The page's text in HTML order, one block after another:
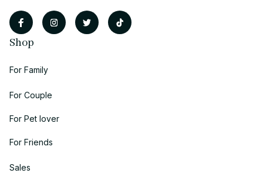
Shop
For Family
For Couple
For Pet lover
For Friends
Sales